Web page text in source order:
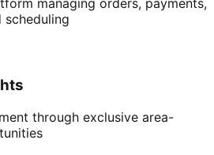
scheduling
through exclusive area-